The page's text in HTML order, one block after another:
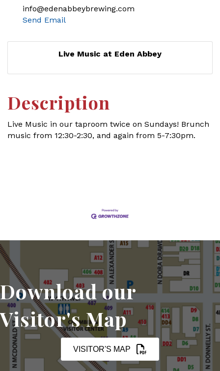
info@edenabbeybrewing.com
Send Email
Live Music at Eden Abbey
Description
Live Music in our taproom twice on Sundays! Brunch
music from 12:30-2:30, and again from 5-7:30pm.
Download our
Visitor's Map
VISITOR'S MAP